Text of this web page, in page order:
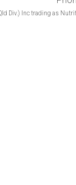
Div.) Inc trading as